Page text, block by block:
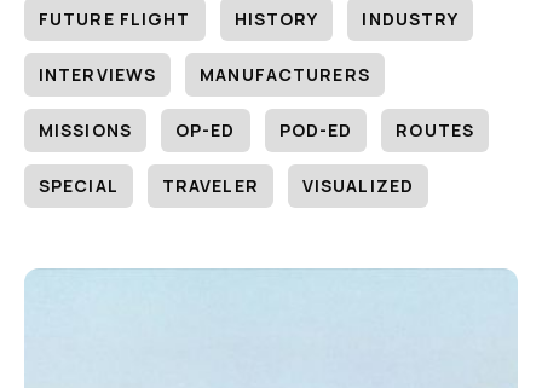
FUTURE FLIGHT HISTORY INDUSTRY
INTERVIEWS MANUFACTURERS
MISSIONS OP-ED POD-ED ROUTES
SPECIAL TRAVELER VISUALIZED